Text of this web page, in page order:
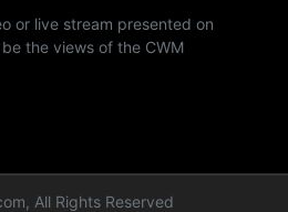
or live stream presented on
the views of the CWM
All Rights Reserved